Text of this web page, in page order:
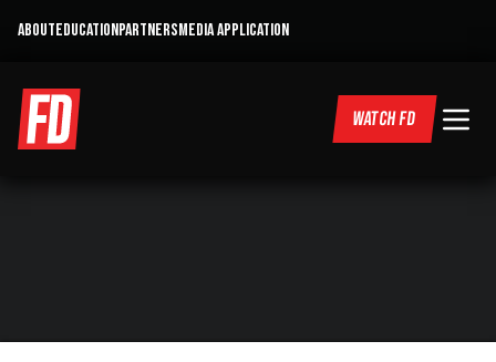
ABOUTEDUCATIONPARTNERSMEDIA APPLICATION
WATCH FD